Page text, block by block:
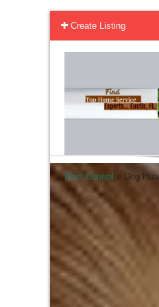
Create Listing
» Pest Control » Dog